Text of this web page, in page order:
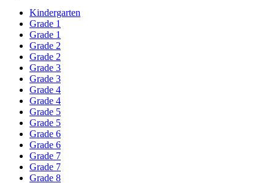
Kindergarten
Grade 1
Grade 1
Grade 2
Grade 2
Grade 3
Grade 3
Grade 4
Grade 4
Grade 5
Grade 5
Grade 6
Grade 6
Grade 7
Grade 7
Grade 8